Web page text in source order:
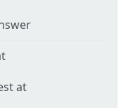
at